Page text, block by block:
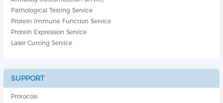
Pathological Testing Service
Protein Immune Function Service
Protein Expression Service
Laser Cutting Service
SUPPORT
Protocols